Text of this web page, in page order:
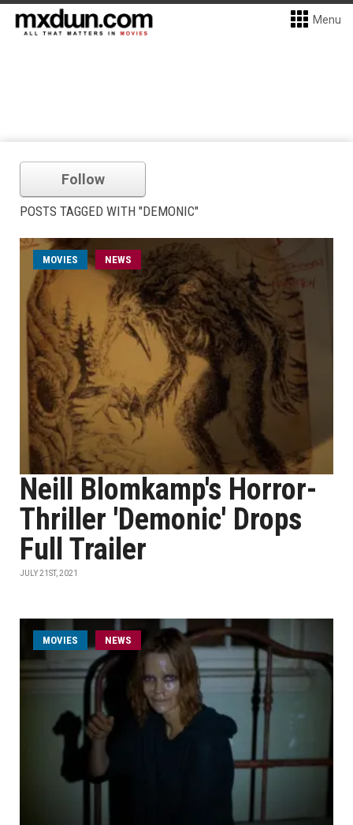
Menu
Follow
POSTS TAGGED WITH "DEMONIC"
MOVIES NEWS
Neill Blomkamp's Horror-
Thriller 'Demonic' Drops
Full Trailer
JULY 21ST, 2021
MOVIES NEWS